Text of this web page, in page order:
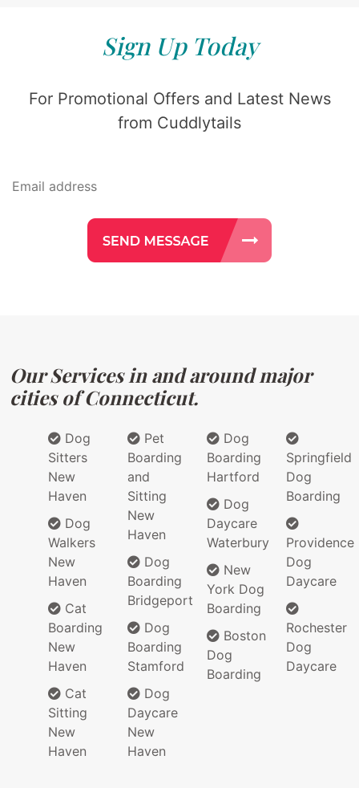
Sign Up Today
For Promotional Offers and Latest News
from Cuddlytails
Our Services in and around major
cities of Connecticut.
Dog
Sitters
New
Haven
Dog
Walkers
New
Haven
Cat
Boarding
New
Haven
Cat
Sitting
New
Haven
Pet
Boarding
and
Sitting
New
Haven
Dog
Boarding
Bridgeport
Dog
Boarding
Stamford
Dog
Daycare
New
Haven
Dog
Boarding
Hartford
Dog
Daycare
Waterbury
New
York Dog
Boarding
Boston
Dog
Boarding
Springfield
Dog
Boarding
Providence
Dog
Daycare
Rochester
Dog
Daycare